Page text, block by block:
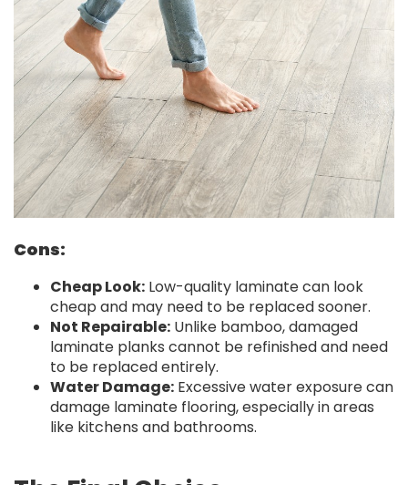
Cons:
Cheap Look: Low-quality laminate can look
cheap and may need to be replaced sooner.
Not Repairable: Unlike bamboo, damaged
laminate planks cannot be refinished and need
to be replaced entirely.
Water Damage: Excessive water exposure can
damage laminate flooring, especially in areas
like kitchens and bathrooms.